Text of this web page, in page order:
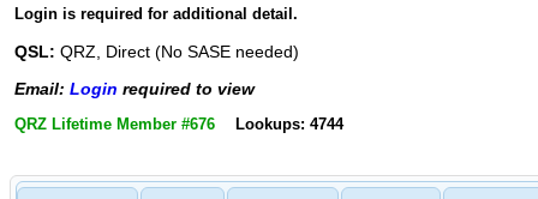
Login is required for additional detail.
QSL: QRZ, Direct (No SASE needed)
Email: Login required to view
QRZ Lifetime Member #676 Lookups: 4744